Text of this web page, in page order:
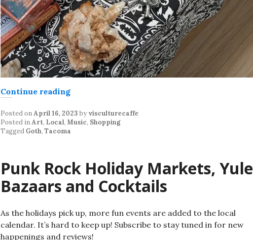
Continue reading“Tacoma Goth Swap – 4/15/23”
Posted onApril 16, 2023 by visculturecaffe
Posted inArt, Local, Music, Shopping
Tagged Goth, Tacoma
Punk Rock Holiday Markets, Yule
Bazaars and Cocktails
As the holidays pick up, more fun events are added to the local
calendar. It’s hard to keep up! Subscribe to stay tuned in for new
happenings and reviews!